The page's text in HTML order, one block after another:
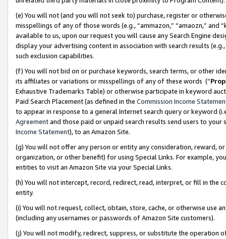
(e) You will not (and you will not seek to) purchase, register or
misspellings of any of those words (e.g., “ammazon,” “amaozn,” and
available to us, upon our request you will cause any Search Engine
display your advertising content in association with search results
such exclusion capabilities.
(f) You will not bid on or purchase keywords, search terms, or other
its affiliates or variations or misspellings of any of these words (“
Exhaustive Trademarks Table) or otherwise participate in keyword
Paid Search Placement (as defined in the Commission Income
to appear in response to a general Internet search query or keyword
Agreementand those paid or unpaid search results send users to
Income Statement), to an Amazon Site.
(g) You will not offer any person or entity any consideration, reward,
organization, or other benefit) for using Special Links. For example,
entities to visit an Amazon Site via your Special Links.
(h) You will not intercept, record, redirect, read, interpret, or fill in
entity.
(i) You will not request, collect, obtain, store, cache, or otherwise use
(including any usernames or passwords of Amazon Site customers).
(j) You will not modify, redirect, suppress, or substitute the operation